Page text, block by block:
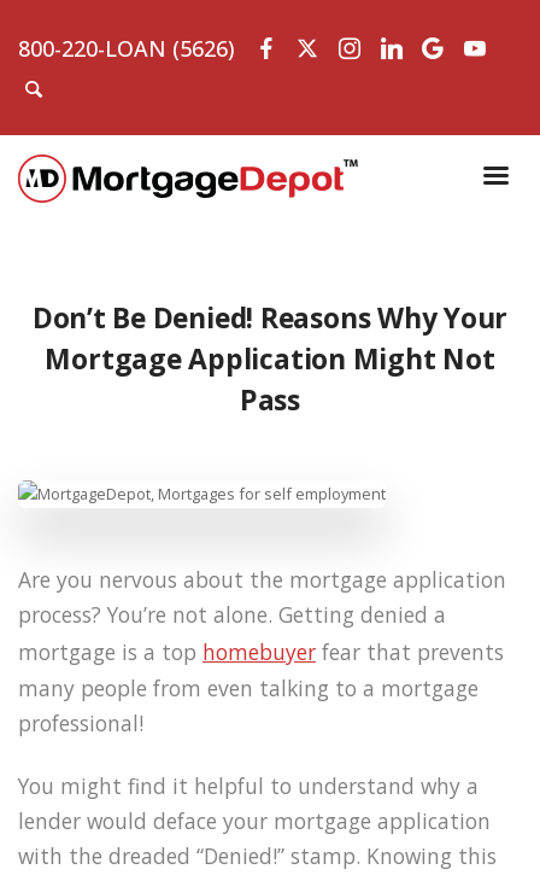
800-220-LOAN (5626)
Don’t Be Denied! Reasons Why Your
Mortgage Application Might Not
Pass
Are you nervous about the mortgage application
process? You’re not alone. Getting denied a
mortgage is a top homebuyer fear that prevents
many people from even talking to a mortgage
professional!
You might find it helpful to understand why a
lender would deface your mortgage application
with the dreaded “Denied!” stamp. Knowing this